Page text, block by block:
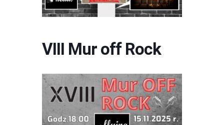
VIII Mur off Rock